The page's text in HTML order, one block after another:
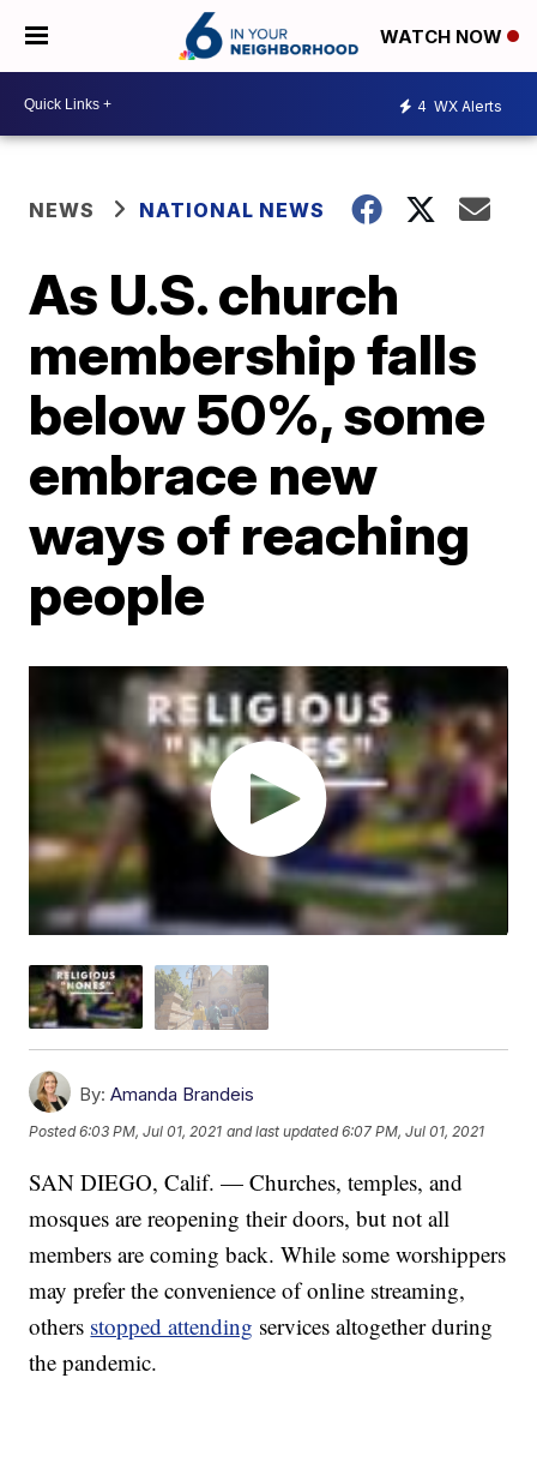
WATCH NOW
4 WX Alerts
NEWS NATIONAL NEWS
As U.S. church
membership falls
below 50%, some
embrace new
ways of reaching
people
By: Amanda Brandeis
Posted6:03 PM, Jul 01, 2021 and last updated 6:07 PM, Jul 01, 2021
SAN DIEGO, Calif. — Churches, temples, and
mosques are reopening their doors, but not all
members are coming back. While some worshippers
may prefer the convenience of online streaming,
others stopped attending services altogether during
the pandemic.